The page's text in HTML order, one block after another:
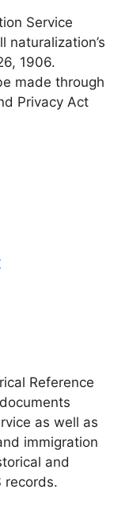
Service
naturalization’s
1906.
made through
Privacy Act
Reference
as well as
immigration
and
records.